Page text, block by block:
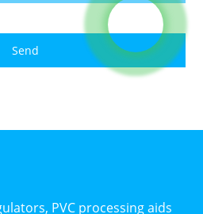
Send
PVC processing aids